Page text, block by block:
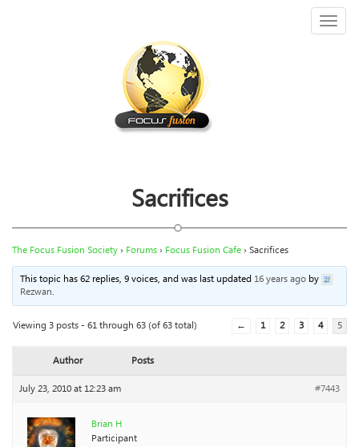
Sacrifices
The Focus Fusion Society› Forums› Focus Fusion Cafe› Sacrifices
This topic has 62 replies, 9 voices, and was last updated 16 years ago by
Rezwan.
Viewing 3 posts - 61 through 63 (of 63 total) ← 1 2 3 4 5
Author
Posts
July 23, 2010 at 12:23 am
#7443
Brian H
Participant